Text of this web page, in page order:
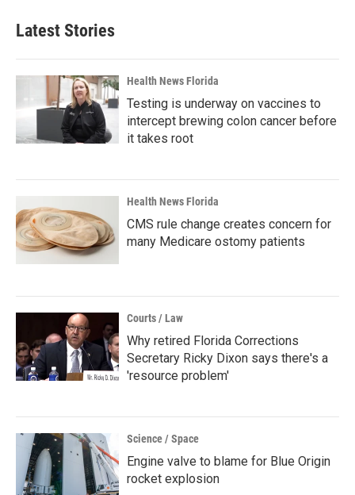
Latest Stories
Health News Florida
Testing is underway on vaccines to
intercept brewing colon cancer before
it takes root
Health News Florida
CMS rule change creates concern for
many Medicare ostomy patients
Courts / Law
Why retired Florida Corrections
Secretary Ricky Dixon says there's a
'resource problem'
Science / Space
Engine valve to blame for Blue Origin
rocket explosion